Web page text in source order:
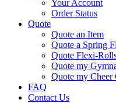
Your Account
Order Status
Quote
Quote an Item
Quote a Spring
Quote Flexi-
Quote my
Quote my Cheer
FAQ
Contact Us